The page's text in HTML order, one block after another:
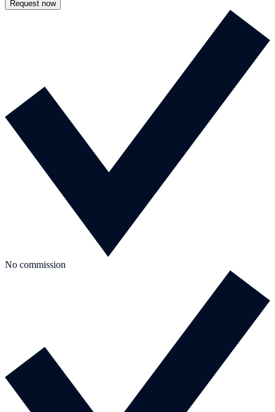
Request now
No commission